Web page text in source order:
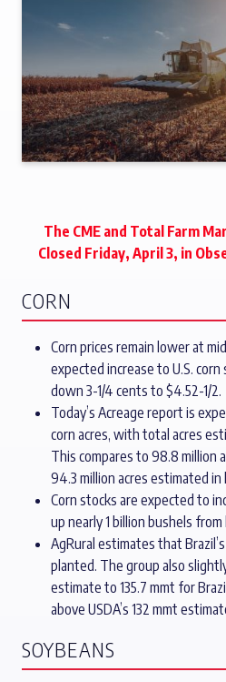
The CME and Total Farm
Closed Friday, April 3, in
CORN
Corn prices remain lower at
expected increase to U.S.
down 3-1/4 cents to $4.52-1/2.
Today’s Acreage report is
corn acres, with total acres
This compares to 98.8 million
94.3 million acres estimated in
Corn stocks are expected to
up nearly 1 billion bushels from
AgRural estimates that
planted. The group also
estimate to 135.7 mmt for
above USDA’s 132 mmt
SOYBEANS